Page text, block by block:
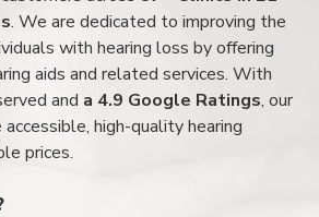
. We are dedicated to improving the
with hearing loss by offering
aids and related services. With
and a 4.9 Google Ratings, our
high-quality hearing
prices.